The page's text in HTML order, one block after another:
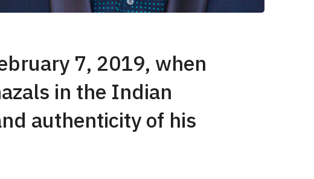
7, 2019, when
in the Indian
authenticity of his